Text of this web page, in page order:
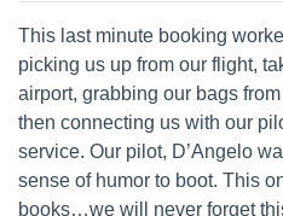
This last minute booking
picking us up from our flight,
airport, grabbing our bags
then connecting us with our
service. Our pilot, D’Angelo
sense of humor to boot. This
books…we will never forget